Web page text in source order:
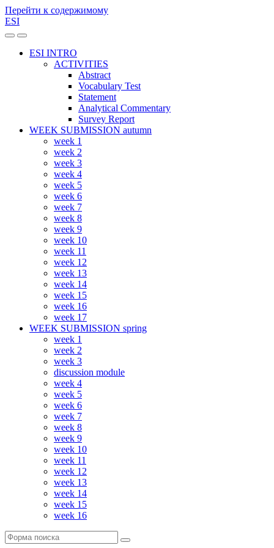
Перейти к содержимому
ESI
Переключить
мобильное
меню
Переключить
поле
поиска
ESI INTRO
ACTIVITIES
Abstract
Vocabulary Test
Statement
Analytical Commentary
Survey Report
WEEK SUBMISSION autumn
week 1
week 2
week 3
week 4
week 5
week 6
week 7
week 8
week 9
week 10
week 11
week 12
week 13
week 14
week 15
week 16
week 17
WEEK SUBMISSION spring
week 1
week 2
week 3
discussion module
week 4
week 5
week 6
week 7
week 8
week 9
week 10
week 11
week 12
week 13
week 14
week 15
week 16
Поиск